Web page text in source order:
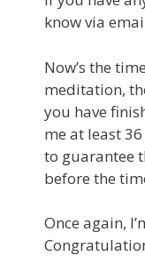
know via
Now’s the
meditation,
you have
me at least
to guarantee
before the
Once again,